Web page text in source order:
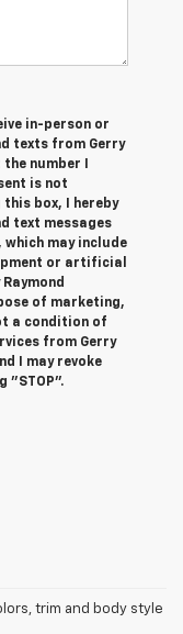
in-person or
texts from Gerry
number I
is not
this box, I hereby
text messages
may include
or artificial
of marketing,
a condition of
from Gerry
I may revoke
"STOP".
trim and body style
tax, title, license,
the final price.